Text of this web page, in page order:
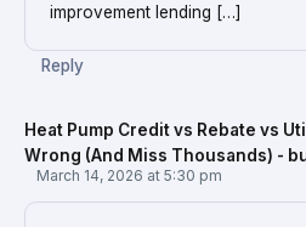
improvement lending […]
Reply
Heat Pump Credit vs Rebate vs
Wrong (And Miss Thousands) -
March 14, 2026 at 5:30 pm